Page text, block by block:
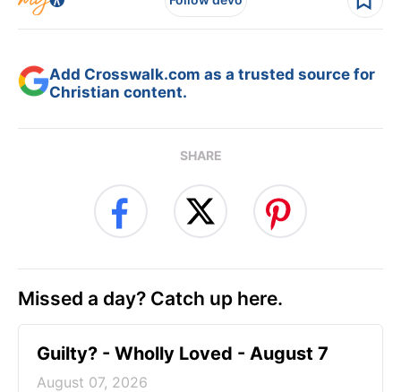
Add Crosswalk.com as a trusted source for
Christian content.
SHARE
Missed a day? Catch up here.
Guilty? - Wholly Loved - August 7
August 07, 2026